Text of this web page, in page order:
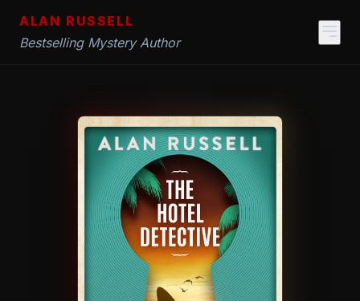
ALAN RUSSELL
Bestselling Mystery Author